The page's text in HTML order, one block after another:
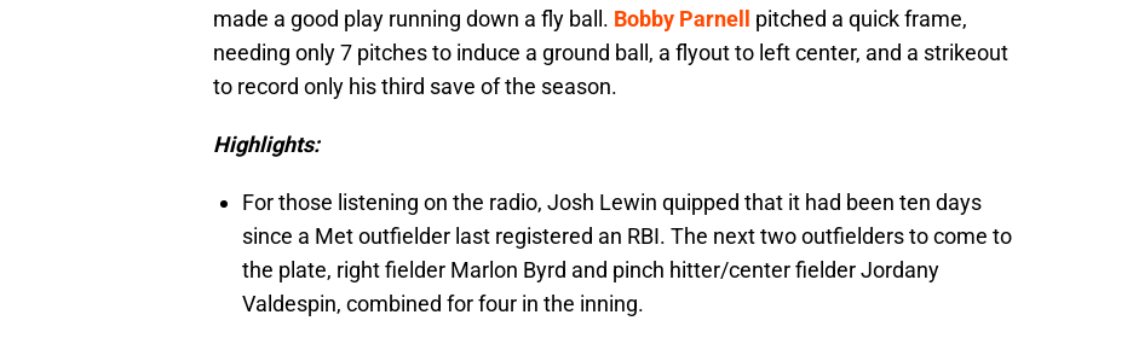
made a good play running down a fly ball. Bobby Parnell
pitched a quick frame,
needing only 7 pitches to induce a ground ball, a flyout to left center, and a strikeout
to record only his third save of the season.
Highlights:
For those listening on the radio, Josh Lewin quipped that it had been ten days
since a Met outfielder last registered an RBI. The next two outfielders to come to
the plate, right fielder Marlon Byrd and pinch hitter/center fielder Jordany
Valdespin, combined for four in the inning.